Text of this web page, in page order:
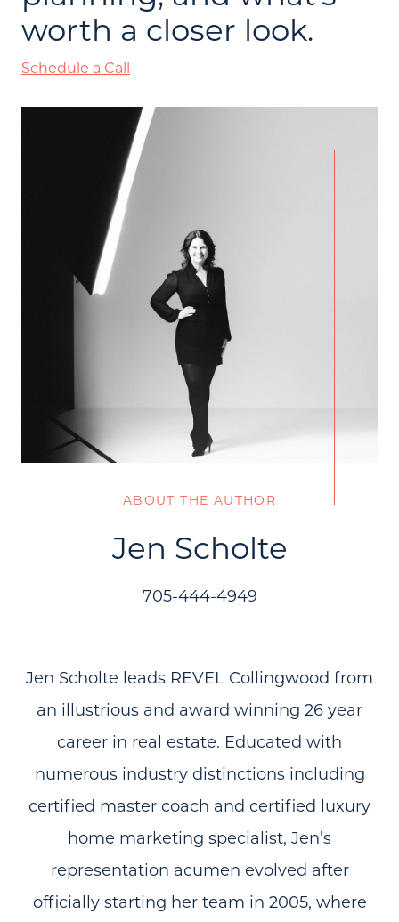
worth a closer look.
Schedule a Call
ABOUT THE AUTHOR
Jen Scholte
705-444-4949
Jen Scholte leads REVEL Collingwood from
an illustrious and award winning 26 year
career in real estate. Educated with
numerous industry distinctions including
certified master coach and certified luxury
home marketing specialist, Jen’s
representation acumen evolved after
officially starting her team in 2005, where